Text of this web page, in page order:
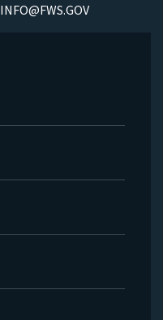
INFO@FWS.GOV